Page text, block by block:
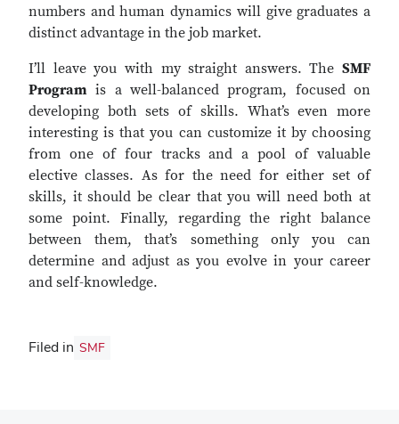
numbers and human dynamics will give graduates a
distinct advantage in the job market.
I’ll leave you with my straight answers. The SMF
Program is a well-balanced program, focused on
developing both sets of skills. What’s even more
interesting is that you can customize it by choosing
from one of four tracks and a pool of valuable
elective classes. As for the need for either set of
skills, it should be clear that you will need both at
some point. Finally, regarding the right balance
between them, that’s something only you can
determine and adjust as you evolve in your career
and self-knowledge.
Filed in SMF